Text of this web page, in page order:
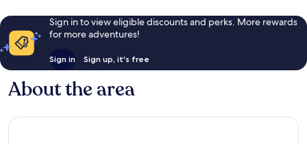
Sign in to view eligible discounts and perks. More rewards
for more adventures!
Sign in Sign up, it's free
About the area